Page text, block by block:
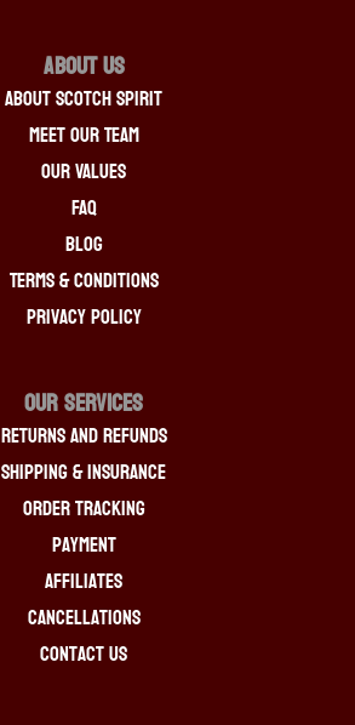
About Us
About Scotch Spirit
Meet Our Team
Our Values
FAQ
Blog
Terms & Conditions
Privacy Policy
OUR SERVICES
Returns And Refunds
Shipping & Insurance
Order Tracking
Payment
Affiliates
Cancellations
Contact Us